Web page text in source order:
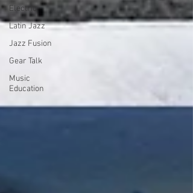
Electric
Latin Jazz
Jazz Fusion
Gear Talk
Music
Education